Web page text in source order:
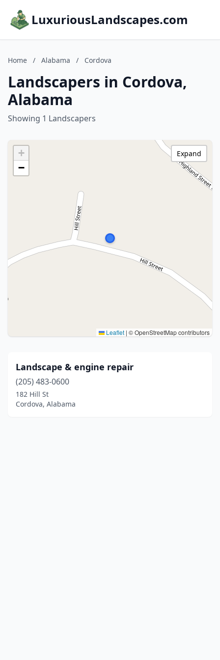
LuxuriousLandscapes.com
Home / Alabama / Cordova
Landscapers in Cordova,
Alabama
Showing 1 Landscapers
+
−
Leaflet | © OpenStreetMap contributors
Expand
Landscape & engine repair
(205) 483-0600
182 Hill St
Cordova, Alabama